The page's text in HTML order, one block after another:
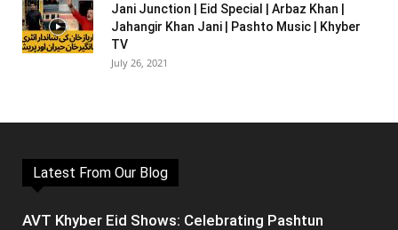
Jani Junction | Eid Special | Arbaz Khan |
Jahangir Khan Jani | Pashto Music | Khyber
TV
July 26, 2021
Latest From Our Blog
AVT Khyber Eid Shows: Celebrating Pashtun